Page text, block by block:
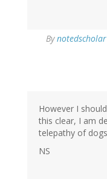
By
However I
this clear, I am
telepathy of
NS